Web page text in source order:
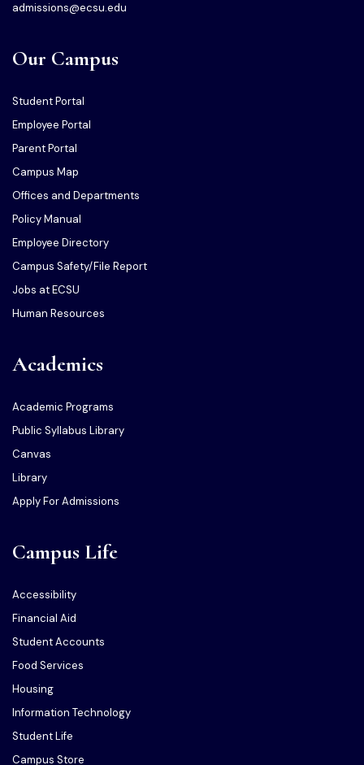
admissions@ecsu.edu
Our Campus
Student Portal
Employee Portal
Parent Portal
Campus Map
Offices and Departments
Policy Manual
Employee Directory
Campus Safety/File Report
Jobs at ECSU
Human Resources
Academics
Academic Programs
Public Syllabus Library
Canvas
Library
Apply For Admissions
Campus Life
Accessibility
Financial Aid
Student Accounts
Food Services
Housing
Information Technology
Student Life
Campus Store